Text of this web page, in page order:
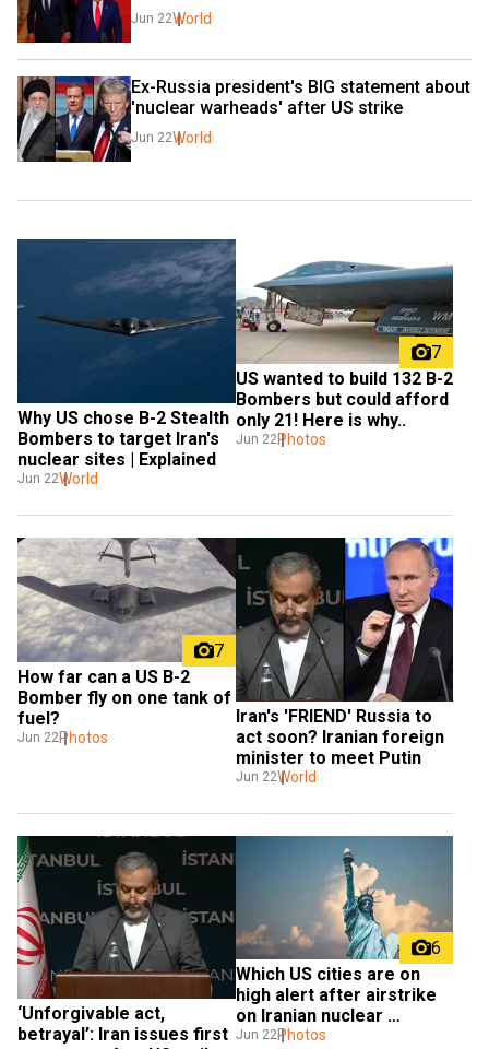
Jun 22World
Ex-Russia president's BIG statement about
'nuclear warheads' after US strike
Jun 22World
Why US chose B-2 Stealth
Bombers to target Iran's
nuclear sites | Explained
Jun 22World
7
US wanted to build 132 B-2
Bombers but could afford
only 21! Here is why..
Jun 22Photos
7
How far can a US B-2
Bomber fly on one tank of
fuel?
Jun 22Photos
Iran's 'FRIEND' Russia to
act soon? Iranian foreign
minister to meet Putin
Jun 22World
‘Unforgivable act,
betrayal’: Iran issues first
6
Which US cities are on
high alert after airstrike
on Iranian nuclear
facilities?
Jun 22Photos